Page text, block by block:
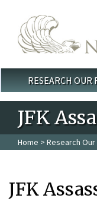
MainRESEARCH OUR
JFK
Home > Research
JFK